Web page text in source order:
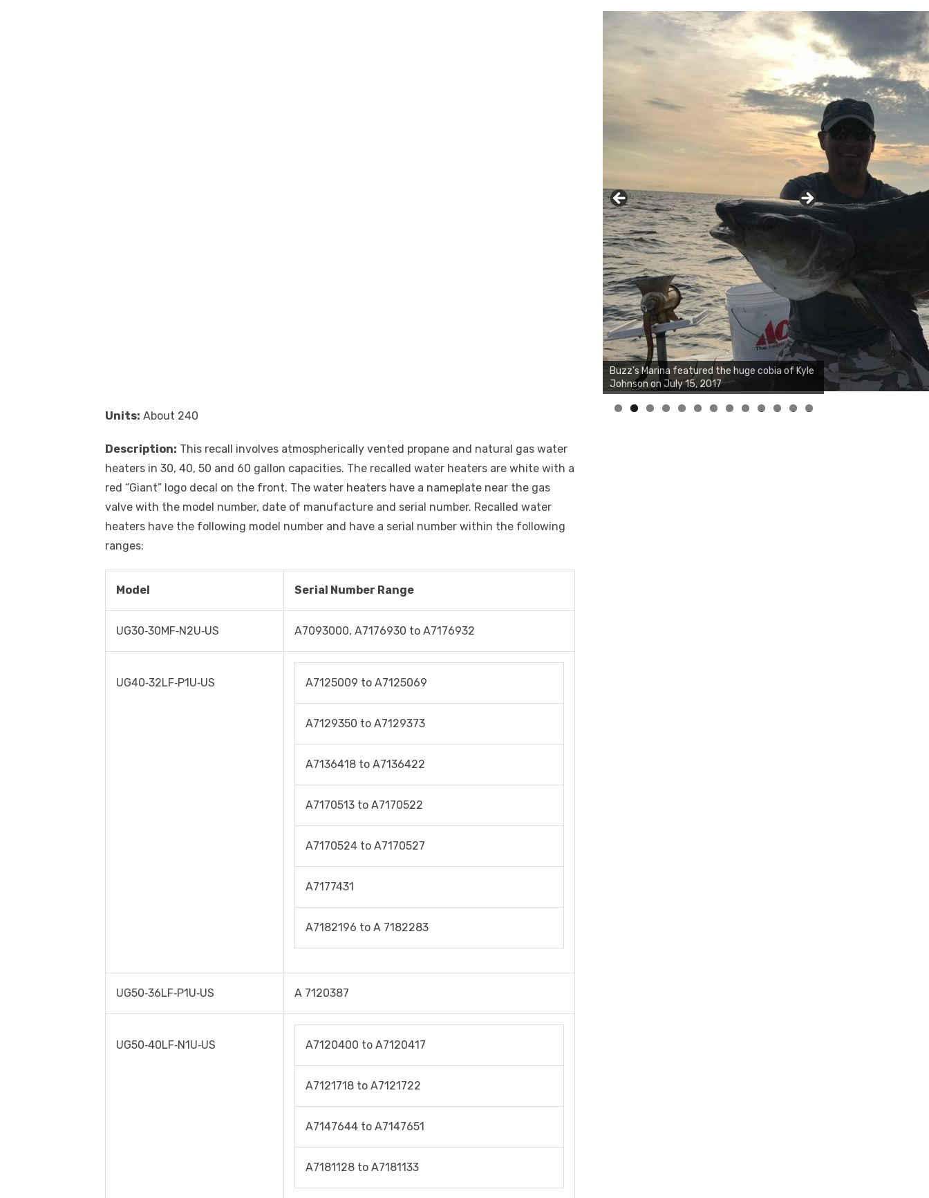
Units: About 240
Description: This recall involves atmospherically vented propane and natural gas water
heaters in 30, 40, 50 and 60 gallon capacities. The recalled water heaters are white with a
red “Giant” logo decal on the front. The water heaters have a nameplate near the gas
valve with the model number, date of manufacture and serial number. Recalled water
heaters have the following model number and have a serial number within the following
ranges:
Model Serial Number Range
UG30‐30MF‐N2U‐US A7093000, A7176930 to A7176932
UG40‐32LF‐P1U‐US A7125009 to A7125069
A7129350 to A7129373
A7136418 to A7136422
A7170513 to A7170522
A7170524 to A7170527
A7177431
A7182196 to A 7182283
UG50‐36LF‐P1U‐US A 7120387
UG50‐40LF‐N1U‐US A7120400 to A7120417
A7121718 to A7121722
A7147644 to A7147651
A7181128 to A7181133
Buzz's Marina notes that Kyle Johnson of
Rock Solid Charters was not playing around
that morning, the biggest of the two cobias
was 55 inches. July 12, 2017
0 1 2 3